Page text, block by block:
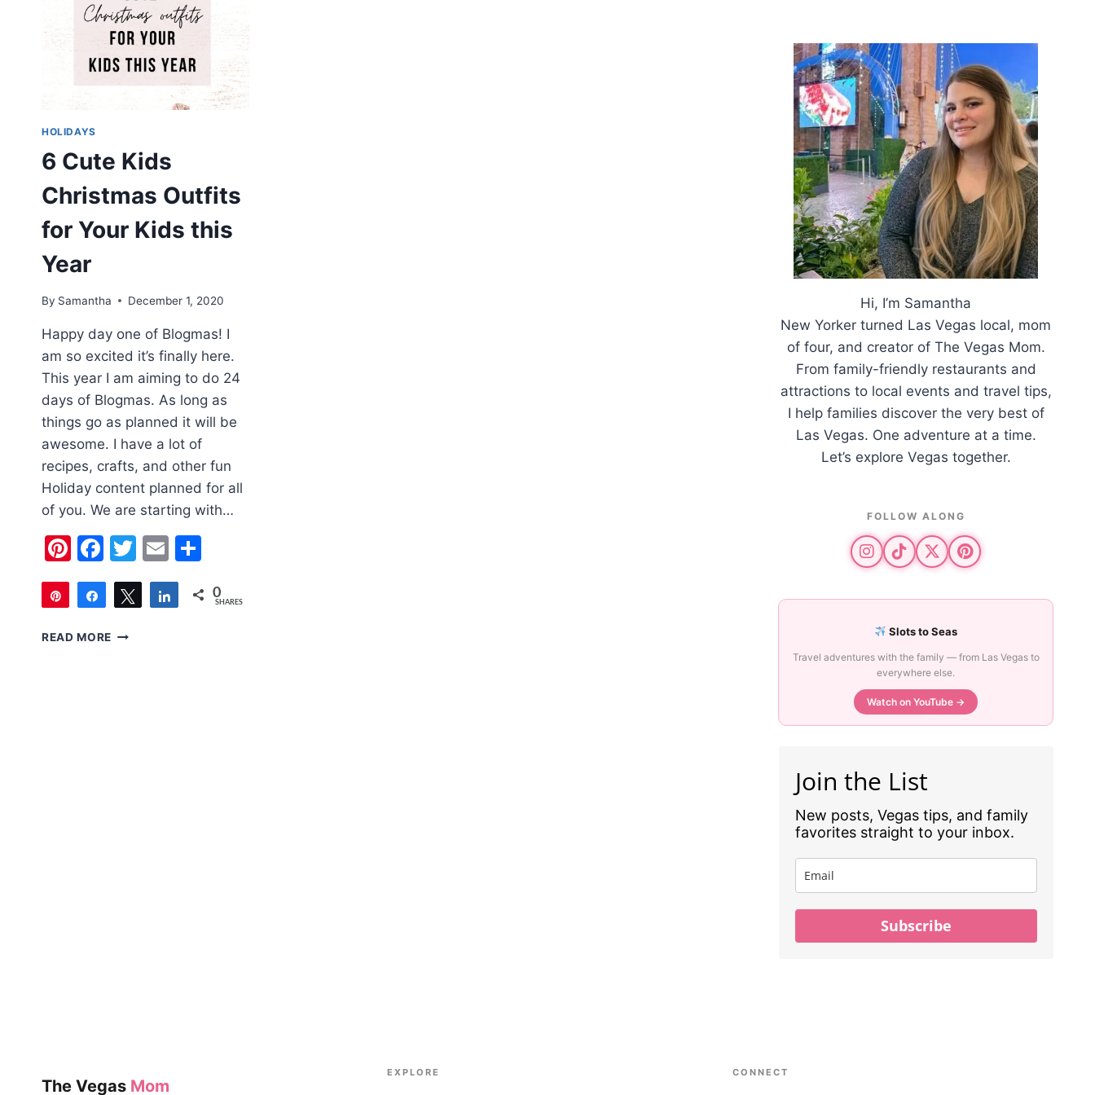
HOLIDAYS
6 Cute Kids
Christmas Outfits
for Your Kids this
Year
By Samantha December 1, 2020
Happy day one of Blogmas! I
am so excited it’s finally here.
This year I am aiming to do 24
days of Blogmas. As long as
things go as planned it will be
awesome. I have a lot of
recipes, crafts, and other fun
Holiday content planned for all
of you. We are starting with…
Pinterest
Facebook
Twitter
Email
Pin Share Tweet Share 0
SHARES
READ MORE
Hi, I’m Samantha
New Yorker turned Las Vegas local, mom
of four, and creator of The Vegas Mom.
From family-friendly restaurants and
attractions to local events and travel tips,
I help families discover the very best of
Las Vegas. One adventure at a time.
Let’s explore Vegas together.
FOLLOW ALONG
Slots to Seas
Travel adventures with the family — from Las Vegas to
everywhere else.
Watch on YouTube →
Join the List
New posts, Vegas tips, and family
favorites straight to your inbox.
Subscribe
The Vegas Mom
EXPLORE CONNECT